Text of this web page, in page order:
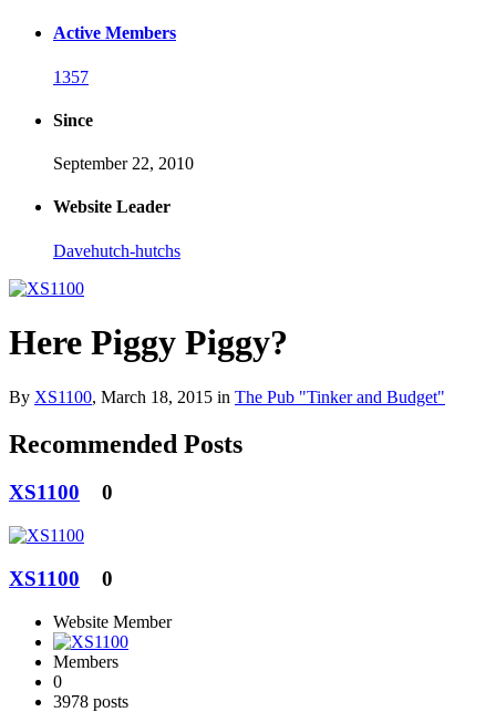
Active Members
1357
Since
September 22, 2010
Website Leader
Davehutch-hutchs
Here Piggy Piggy?
By XS1100, March 18, 2015 in The Pub "Tinker and Budget"
Recommended Posts
XS1100 0
XS1100 0
Website Member
Members
0
3978 posts